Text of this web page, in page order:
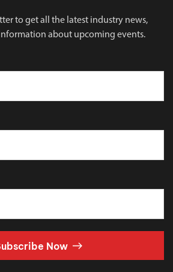
to get all the latest industry news,
about upcoming events.
Now